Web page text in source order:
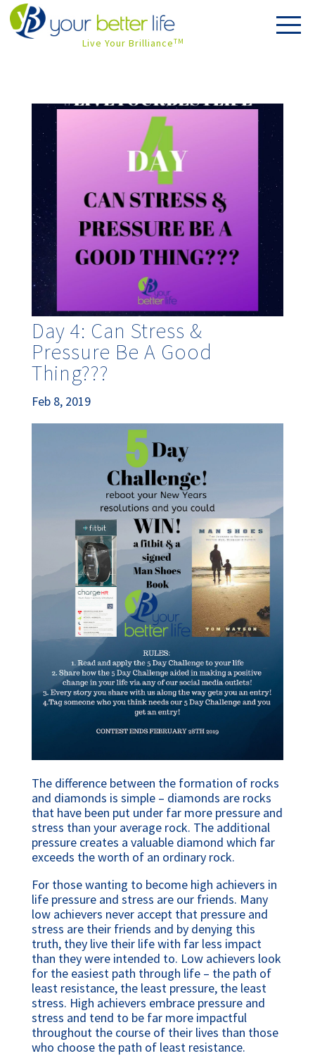
Live Your BrillianceTM
Day 4: Can Stress &
Pressure Be A Good
Thing???
Feb 8, 2019
The difference between the formation of rocks
and diamonds is simple – diamonds are rocks
that have been put under far more pressure and
stress than your average rock. The additional
pressure creates a valuable diamond which far
exceeds the worth of an ordinary rock.
For those wanting to become high achievers in
life pressure and stress are our friends. Many
low achievers never accept that pressure and
stress are their friends and by denying this
truth, they live their life with far less impact
than they were intended to. Low achievers look
for the easiest path through life – the path of
least resistance, the least pressure, the least
stress. High achievers embrace pressure and
stress and tend to be far more impactful
throughout the course of their lives than those
who choose the path of least resistance.